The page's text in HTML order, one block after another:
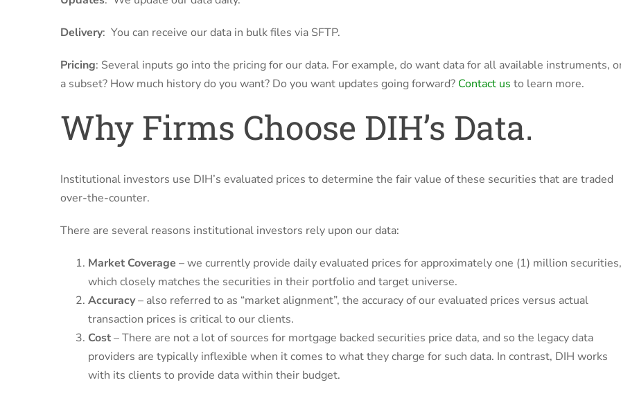
Delivery: You can receive our data in bulk files via SFTP.
Pricing: Several inputs go into the pricing for our data. For example, do want data for all available instruments,
a subset? How much history do you want? Do you want updates going forward? Contact us to learn more.
Why Firms Choose DIH’s Data.
Institutional investors use DIH’s evaluated prices to determine the fair value of these securities that are traded
over-the-counter.
There are several reasons institutional investors rely upon our data:
Market Coverage – we currently provide daily evaluated prices for approximately one (1) million securities,
which closely matches the securities in their portfolio and target universe.
Accuracy– also referred to as “market alignment”, the accuracy of our evaluated prices versus actual
transaction prices is critical to our clients.
Cost– There are not a lot of sources for mortgage backed securities price data, and so the legacy data
providers are typically inflexible when it comes to what they charge for such data. In contrast, DIH works
with its clients to provide data within their budget.